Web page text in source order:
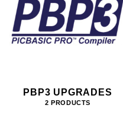
PBP3 UPGRADES
2 PRODUCTS